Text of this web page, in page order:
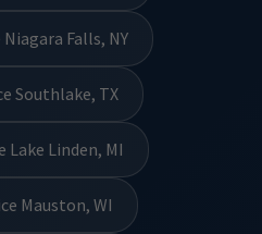
Falls, NY
Southlake, TX
Lake Linden, MI
Mauston, WI